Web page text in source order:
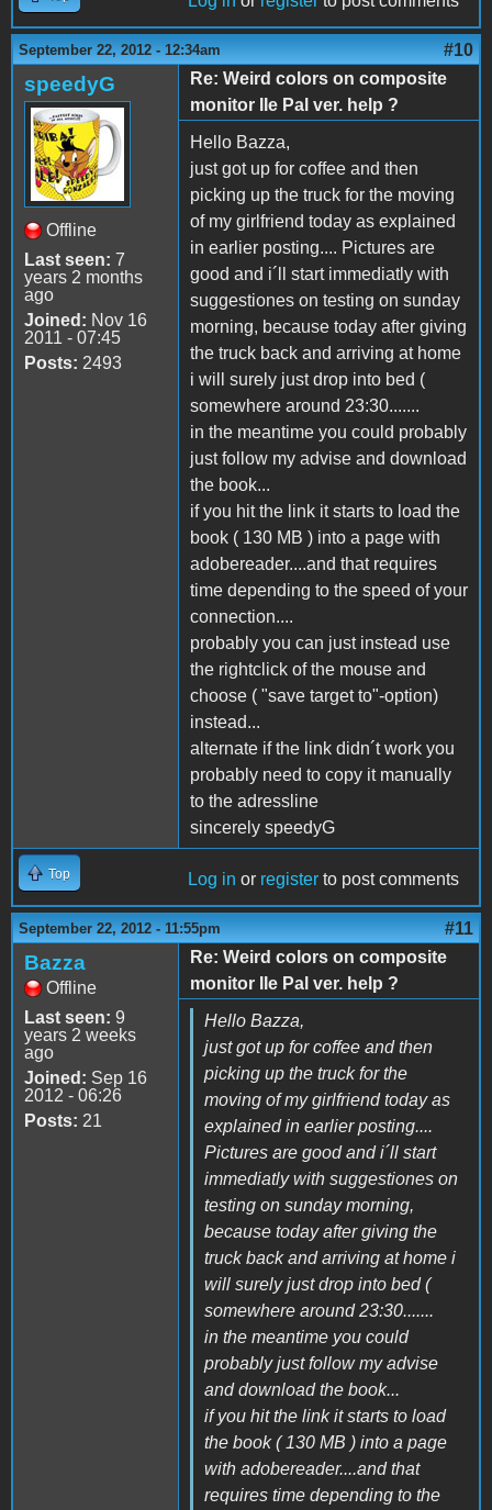
September 22, 2012 - 12:34am #10
speedyG
Offline
Last seen: 7
years 2 months
ago
Joined: Nov 16
2011 - 07:45
Posts: 2493
Re: Weird colors on composite
monitor IIe Pal ver. help ?
Hello Bazza,
just got up for coffee and then
picking up the truck for the moving
of my girlfriend today as explained
in earlier posting.... Pictures are
good and i´ll start immediatly with
suggestiones on testing on sunday
morning, because today after giving
the truck back and arriving at home
i will surely just drop into bed (
somewhere around 23:30.......
in the meantime you could probably
just follow my advise and download
the book...
if you hit the link it starts to load the
book ( 130 MB ) into a page with
adobereader....and that requires
time depending to the speed of your
connection....
probably you can just instead use
the rightclick of the mouse and
choose ( "save target to"-option)
instead...
alternate if the link didn´t work you
probably need to copy it manually
to the adressline
sincerely speedyG
Top Log in or register to post comments
September 22, 2012 - 11:55pm #11
Bazza
Offline
Last seen: 9
years 2 weeks
ago
Joined: Sep 16
2012 - 06:26
Posts: 21
Re: Weird colors on composite
monitor IIe Pal ver. help ?
Hello Bazza,
just got up for coffee and then
picking up the truck for the
moving of my girlfriend today as
explained in earlier posting....
Pictures are good and i´ll start
immediatly with suggestiones on
testing on sunday morning,
because today after giving the
truck back and arriving at home i
will surely just drop into bed (
somewhere around 23:30.......
in the meantime you could
probably just follow my advise
and download the book...
if you hit the link it starts to load
the book ( 130 MB ) into a page
with adobereader....and that
requires time depending to the